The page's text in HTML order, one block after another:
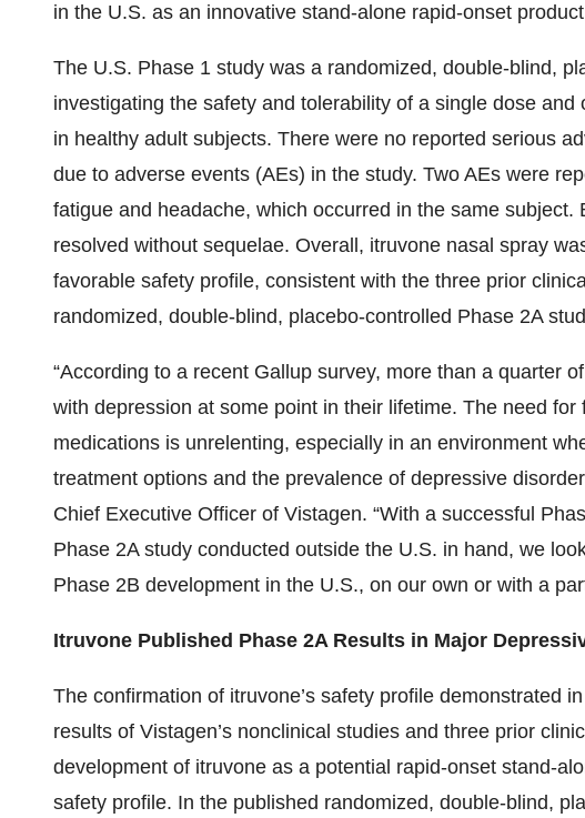
in the U.S. as an innovative stand-alone rapid-onset
The U.S. Phase 1 study was a randomized, double-blind,
investigating the safety and tolerability of a single dose
in healthy adult subjects. There were no reported serious
due to adverse events (AEs) in the study. Two AEs were
fatigue and headache, which occurred in the same subject.
resolved without sequelae. Overall, itruvone nasal spray
favorable safety profile, consistent with the three prior
randomized, double-blind, placebo-controlled Phase 2A
“According to a recent Gallup survey, more than a quarter
with depression at some point in their lifetime. The need
medications is unrelenting, especially in an environment
treatment options and the prevalence of depressive
Chief Executive Officer of Vistagen. “With a successful
Phase 2A study conducted outside the U.S. in hand, we
Phase 2B development in the U.S., on our own or with a
Itruvone Published Phase 2A Results in Major
The confirmation of itruvone’s safety profile demonstrated
results of Vistagen’s nonclinical studies and three prior
development of itruvone as a potential rapid-onset stand-
safety profile. In the published randomized, double-blind,